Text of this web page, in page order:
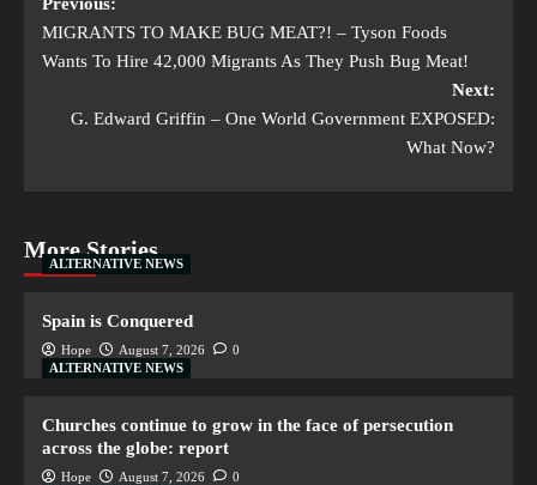
MIGRANTS TO MAKE BUG MEAT?! – Tyson Foods
Wants To Hire 42,000 Migrants As They Push Bug Meat!
Next:
G. Edward Griffin – One World Government EXPOSED:
What Now?
More Stories
ALTERNATIVE NEWS
Spain is Conquered
Hope August 7, 2026
0
ALTERNATIVE NEWS
Churches continue to grow in the face of persecution
across the globe: report
Hope August 7, 2026
0